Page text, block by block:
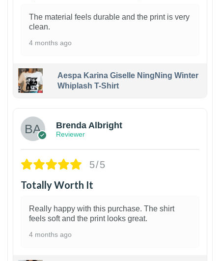
The material feels durable and the print is very
clean.
4 months ago
Aespa Karina Giselle NingNing Winter
Whiplash T-Shirt
Brenda Albright
Reviewer
5/5
Totally Worth It
Really happy with this purchase. The shirt
feels soft and the print looks great.
4 months ago